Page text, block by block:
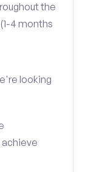
the
4 months
looking